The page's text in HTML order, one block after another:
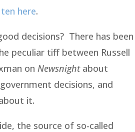
here.
decisions? There has been
peculiar tiff between Russell
on Newsnightabout
decisions, and
it.
the source of so-called